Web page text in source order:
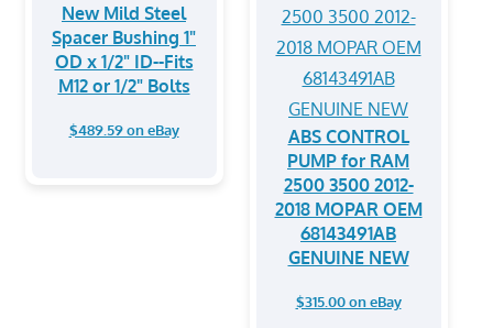
New Mild Steel
Spacer Bushing 1"
OD x 1/2" ID--Fits
M12 or 1/2" Bolts
$489.59 on eBay
ABS CONTROL
PUMP for RAM
2500 3500 2012-
2018 MOPAR OEM
68143491AB
GENUINE NEW
$315.00 on eBay